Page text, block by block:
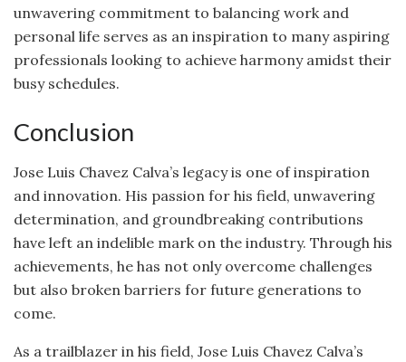
unwavering commitment to balancing work and
personal life serves as an inspiration to many aspiring
professionals looking to achieve harmony amidst their
busy schedules.
Conclusion
Jose Luis Chavez Calva’s legacy is one of inspiration
and innovation. His passion for his field, unwavering
determination, and groundbreaking contributions
have left an indelible mark on the industry. Through his
achievements, he has not only overcome challenges
but also broken barriers for future generations to
come.
As a trailblazer in his field, Jose Luis Chavez Calva’s